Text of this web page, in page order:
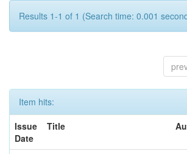
Results 1-1 of 1 (Search time: 0.001
Item hits:
Issue
Date
Title